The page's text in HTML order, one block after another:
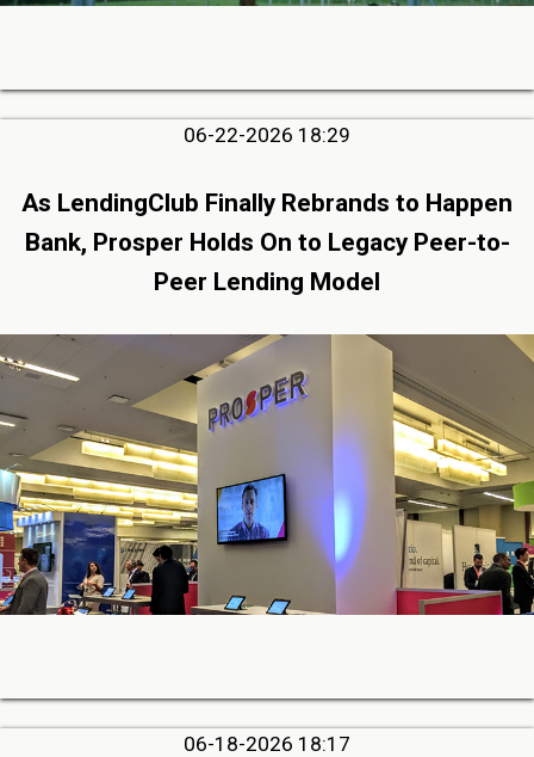
06-22-2026 18:29
As LendingClub Finally Rebrands to Happen
Bank, Prosper Holds On to Legacy Peer-to-
Peer Lending Model
06-18-2026 18:17